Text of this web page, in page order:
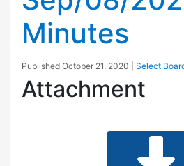
Minutes
Published October 21, 2020 Select
Attachment